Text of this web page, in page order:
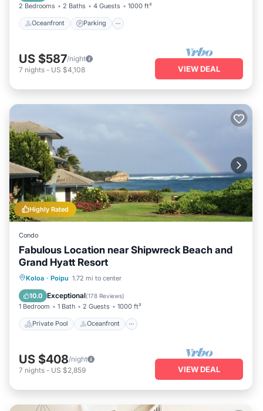
2 Bedrooms 2 Baths 4 Guests 1000 ft²
Oceanfront Parking
US $587/night
7 nights - US $4,108 VIEW DEAL
Highly Rated
Condo
Fabulous Location near Shipwreck Beach and
Grand Hyatt Resort
Koloa · Poipu 1.72 mi to center
10.0 Exceptional(178 Reviews)
1 Bedroom 1 Bath 2 Guests 1000 ft²
Private Pool Oceanfront
Private Pool Oceanfront
Parking
US $408/night
7 nights - US $2,859 VIEW DEAL